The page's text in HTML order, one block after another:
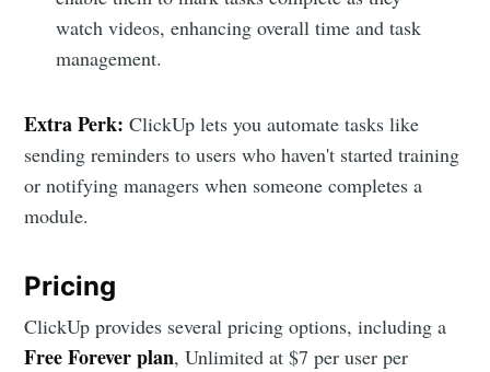
watch videos, enhancing overall time and task
management.
Extra Perk: ClickUp lets you automate tasks like
sending reminders to users who haven't started training
or notifying managers when someone completes a
module.
Pricing
ClickUp provides several pricing options, including a
Free Forever plan, Unlimited at $7 per user per